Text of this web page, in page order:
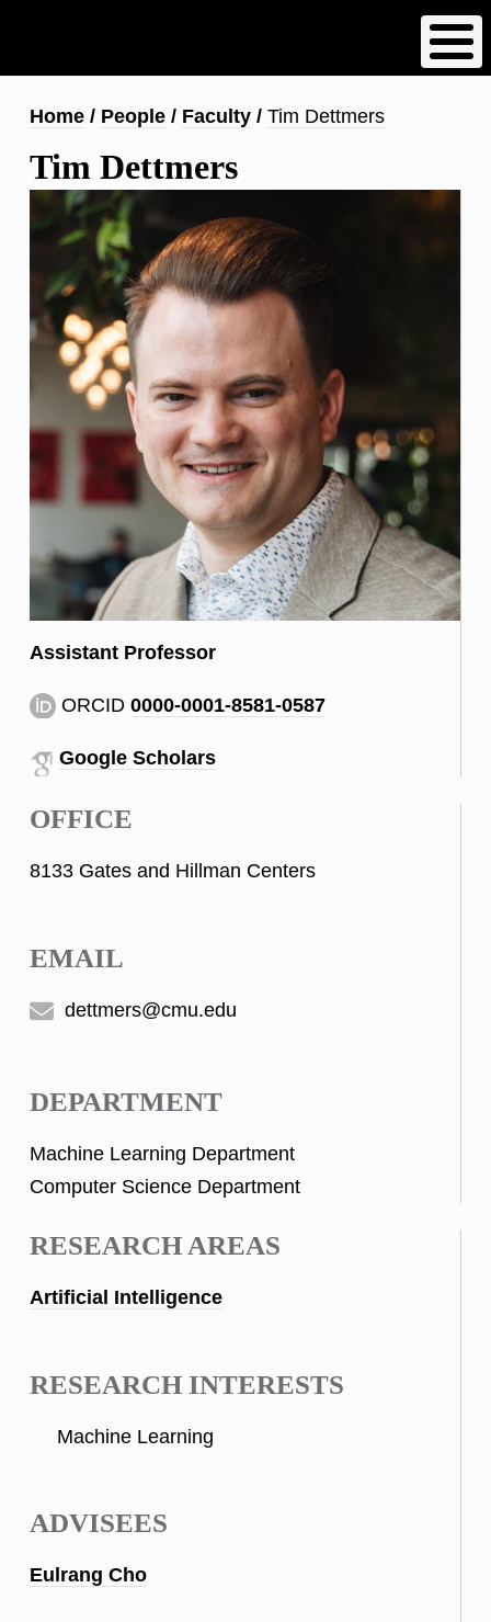
content
Breadcrumb
Home People Faculty Tim Dettmers
Tim Dettmers
Assistant Professor
ORCID 0000-0001-8581-0587
Google Scholars
OFFICE
8133 Gates and Hillman Centers
EMAIL
dettmers@cmu.edu
DEPARTMENT
Machine Learning Department
Computer Science Department
RESEARCH AREAS
Artificial Intelligence
RESEARCH INTERESTS
Machine Learning
ADVISEES
Eulrang Cho